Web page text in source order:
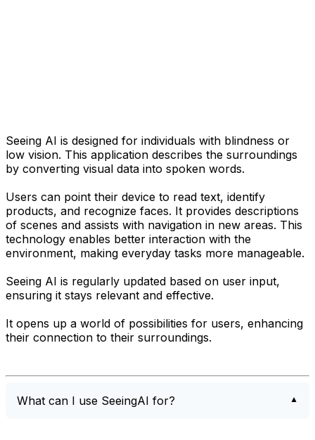
Seeing AI is designed for individuals with blindness or
low vision. This application describes the surroundings
by converting visual data into spoken words.
Users can point their device to read text, identify
products, and recognize faces. It provides descriptions
of scenes and assists with navigation in new areas. This
technology enables better interaction with the
environment, making everyday tasks more manageable.
Seeing AI is regularly updated based on user input,
ensuring it stays relevant and effective.
It opens up a world of possibilities for users, enhancing
their connection to their surroundings.
What can I use SeeingAI for?